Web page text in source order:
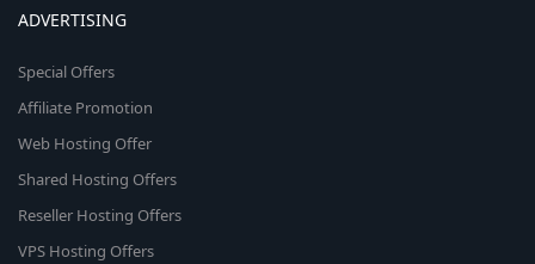
ADVERTISING
Special Offers
Affiliate Promotion
Web Hosting Offer
Shared Hosting Offers
Reseller Hosting Offers
VPS Hosting Offers